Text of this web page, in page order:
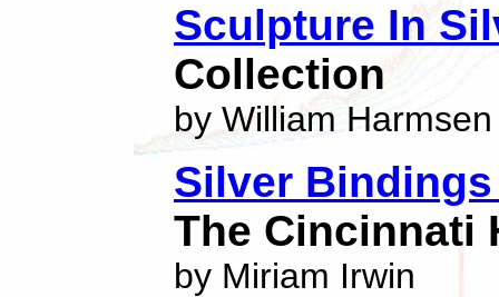
Sculpture In
Collection
by William Harmsen
Silver
The Cincinnati
by Miriam Irwin